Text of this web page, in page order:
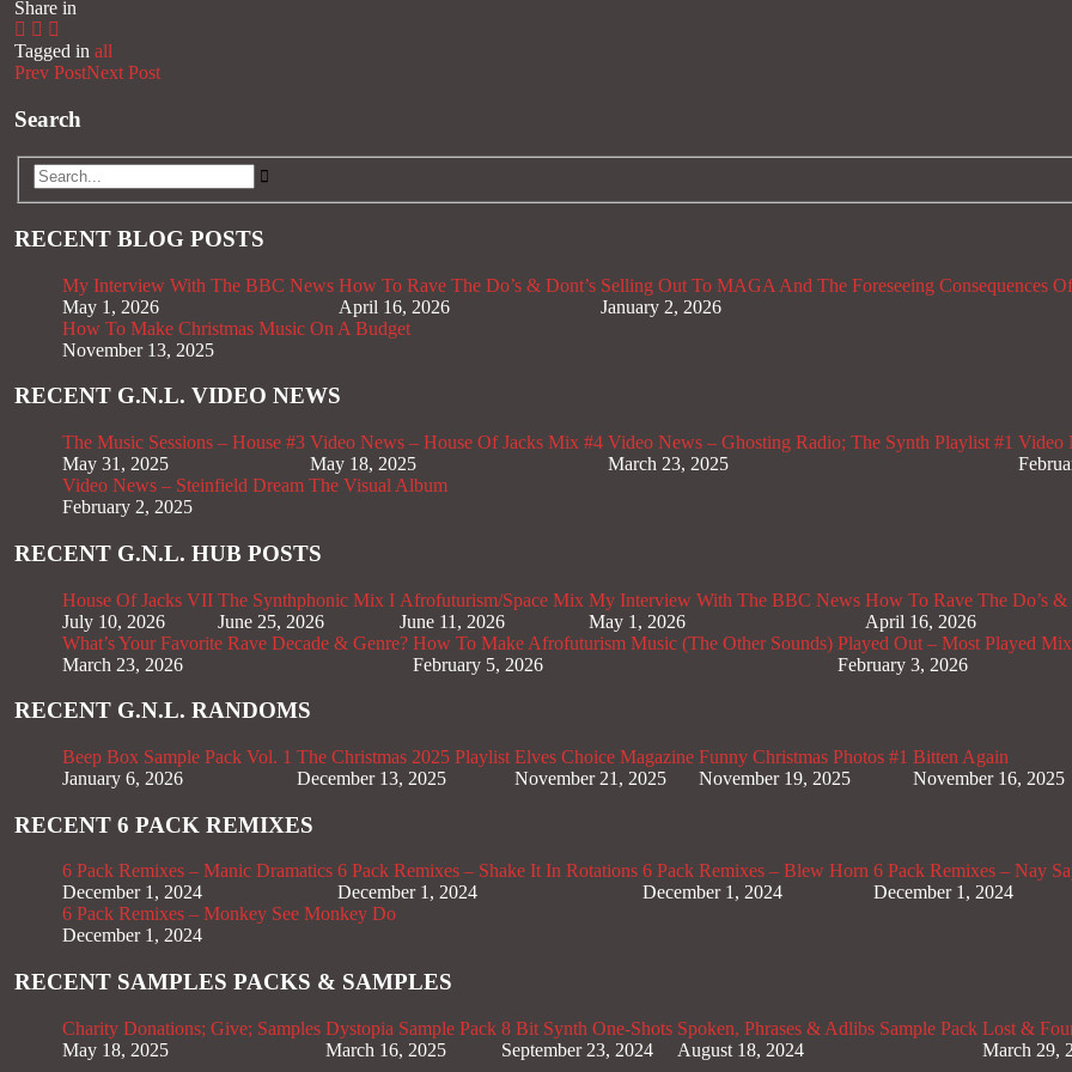
Share in
Tagged in all
Prev PostNext Post
Search
RECENT BLOG POSTS
My Interview With The BBC News
May 1, 2026
How To Rave The Do’s & Dont’s
April 16, 2026
Selling Out To MAGA And The Foreseeing Consequences
January 2, 2026
How To Make Christmas Music On A Budget
November 13, 2025
RECENT G.N.L. VIDEO NEWS
The Music Sessions – House #3
May 31, 2025
Video News – House Of Jacks Mix #4
May 18, 2025
Video News – Ghosting Radio; The Synth Playlist #1
March 23, 2025
Video
Video News – Steinfield Dream The Visual Album
February 2, 2025
RECENT G.N.L. HUB POSTS
House Of Jacks VII
July 10, 2026
The Synthphonic Mix I
June 25, 2026
Afrofuturism/Space Mix
June 11, 2026
My Interview With The BBC News
May 1, 2026
How To Rave The Do’s &
April 16, 2026
What’s Your Favorite Rave Decade & Genre?
March 23, 2026
How To Make Afrofuturism Music (The Other Sounds)
February 5, 2026
Played Out – Most Played
February 3, 2026
RECENT G.N.L. RANDOMS
Beep Box Sample Pack Vol. 1
January 6, 2026
The Christmas 2025 Playlist
December 13, 2025
Elves Choice Magazine
November 21, 2025
Funny Christmas Photos #1
November 19, 2025
Bitten Again
November 16, 2025
RECENT 6 PACK REMIXES
6 Pack Remixes – Manic Dramatics
December 1, 2024
6 Pack Remixes – Shake It In Rotations
December 1, 2024
6 Pack Remixes – Blew Horn
December 1, 2024
6 Pack Remixes – Nay
December 1, 2024
6 Pack Remixes – Monkey See Monkey Do
December 1, 2024
RECENT SAMPLES PACKS & SAMPLES
Charity Donations; Give; Samples
May 18, 2025
Dystopia Sample Pack
March 16, 2025
8 Bit Synth One-Shots
September 23, 2024
Spoken, Phrases & Adlibs Sample Pack
August 18, 2024
Lost &
March 29,